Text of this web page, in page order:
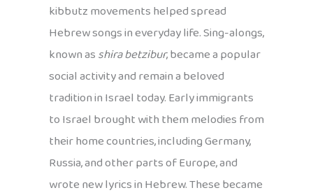
kibbutz movements helped spread
Hebrew songs in everyday life. Sing-alongs,
known asshira betzibur, became a popular
social activity and remain a beloved
tradition in Israel today. Early immigrants
to Israel brought with them melodies from
their home countries, including Germany,
Russia, and other parts of Europe, and
wrote new lyrics in Hebrew. These became